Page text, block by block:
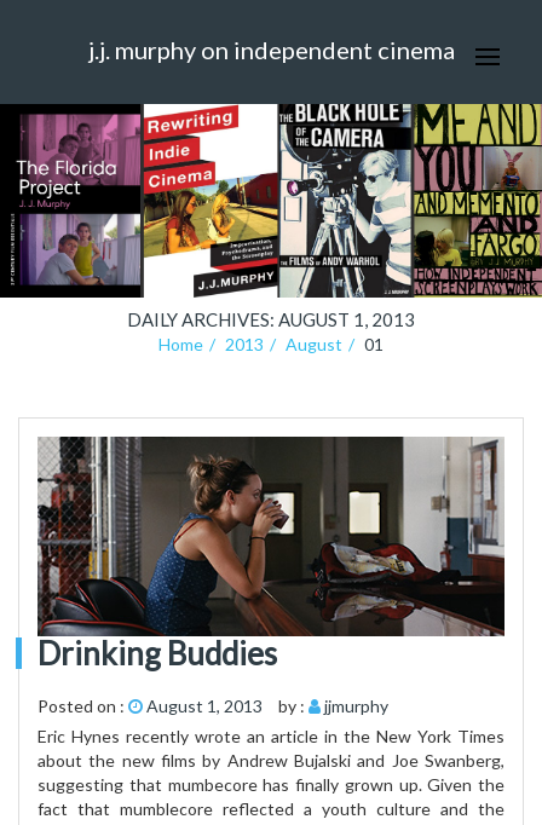
j.j. murphy on independent cinema
DAILY ARCHIVES: AUGUST 1, 2013
Home 2013 August 01
Drinking Buddies
Posted on : August 1, 2013 by :
jjmurphy
Eric Hynes recently wrote an article in the New York Times
about the new films by Andrew Bujalski and Joe Swanberg,
suggesting that mumbecore has finally grown up. Given the
fact that mumblecore reflected a youth culture and the